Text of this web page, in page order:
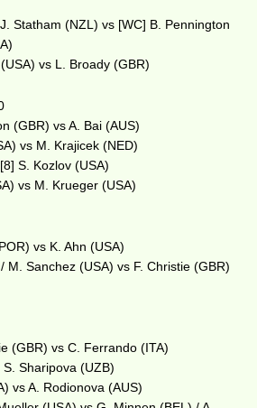
Statham (NZL) vs [WC] B. Pennington
vs L. Broady (GBR)
(GBR) vs A. Bai (AUS)
vs M. Krajicek (NED)
S. Kozlov (USA)
vs M. Krueger (USA)
vs K. Ahn (USA)
M. Sanchez (USA) vs F. Christie (GBR)
(GBR) vs C. Ferrando (ITA)
Sharipova (UZB)
vs A. Rodionova (AUS)